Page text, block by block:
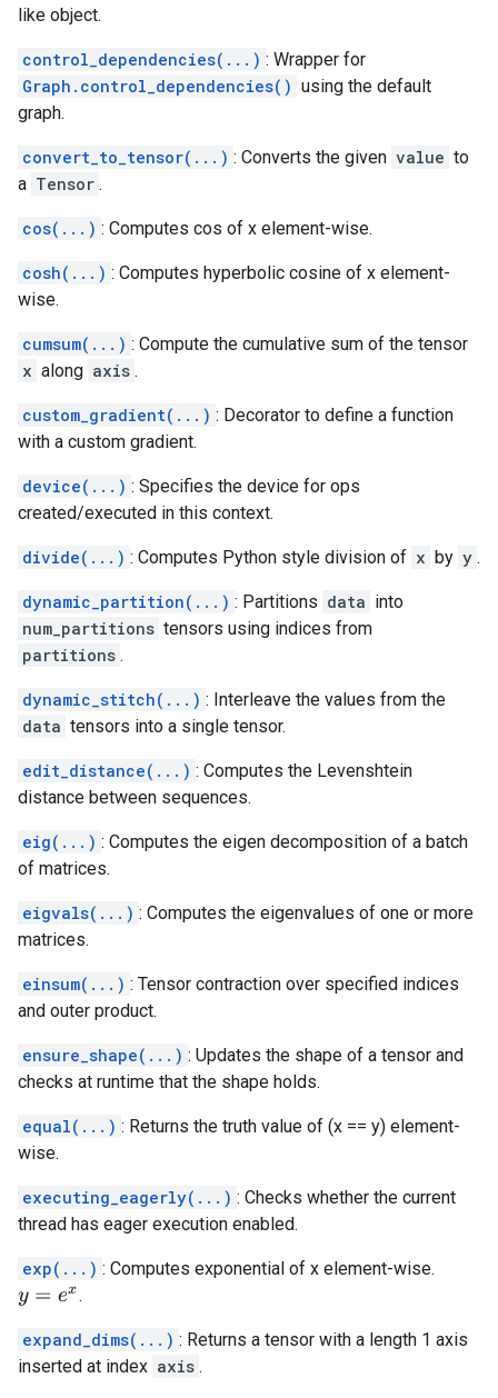
like object.
control_dependencies(...) : Wrapper for
Graph.control_dependencies() using the default
graph.
convert_to_tensor(...) : Converts the given value to
a Tensor .
cos(...) : Computes cos of x element-wise.
cosh(...) : Computes hyperbolic cosine of x element-
wise.
cumsum(...) : Compute the cumulative sum of the tensor
x along axis .
custom_gradient(...) : Decorator to define a function
with a custom gradient.
device(...) : Specifies the device for ops
created/executed in this context.
divide(...) : Computes Python style division of x by y .
dynamic_partition(...) : Partitions data into
num_partitions tensors using indices from
partitions .
dynamic_stitch(...) : Interleave the values from the
data tensors into a single tensor.
edit_distance(...) : Computes the Levenshtein
distance between sequences.
eig(...) : Computes the eigen decomposition of a batch
of matrices.
eigvals(...) : Computes the eigenvalues of one or more
matrices.
einsum(...) : Tensor contraction over specified indices
and outer product.
ensure_shape(...) : Updates the shape of a tensor and
checks at runtime that the shape holds.
equal(...) : Returns the truth value of (x == y) element-
wise.
executing_eagerly(...) : Checks whether the current
thread has eager execution enabled.
exp(...) : Computes exponential of x element-wise.
y=ex .
expand_dims(...) : Returns a tensor with a length 1 axis
inserted at index axis .